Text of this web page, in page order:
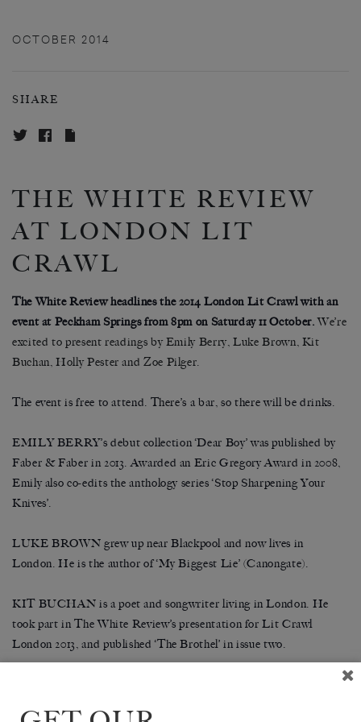
OCTOBER 2014
SHARE
THE WHITE REVIEW
AT LONDON LIT
CRAWL
The White Review headlines the 2014 London Lit Crawl with an
event at Peckham Springs from 8pm on Saturday 11 October.We’re
excited to present readings by Emily Berry, Luke Brown, Kit
Buchan, Holly Pester and Zoe Pilger.
The event is free to attend. There’s a bar, so there will be drinks.
EMILY BERRY’s debut collection ‘Dear Boy’ was published by
Faber & Faber in 2013. Awarded an Eric Gregory Award in 2008,
Emily also co-edits the anthology series ‘Stop Sharpening Your
Knives’.
LUKE BROWN grew up near Blackpool and now lives in
London. He is the author of ‘My Biggest Lie’ (Canongate).
KIT BUCHAN is a poet and songwriter living in London. He
took part in The White Review’s presentation for Lit Crawl
London 2013, and published ‘The Brothel’ in issue two.